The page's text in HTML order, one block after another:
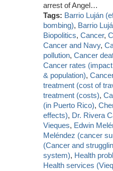
arrest of Angel…
Tags: Barrio Luján
bombing), Barrio
Biopolitics,Cancer,
Cancer and Navy,
pollution,Cancer
Cancer rates
& population),
treatment (cost of
treatment (costs),
(in Puerto Rico),
effects), Dr. Rivera
Vieques, Edwin
Meléndez (cancer
(Cancer and
system), Health
Health services